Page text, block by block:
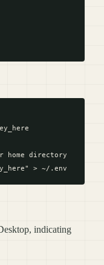
directory
indicating